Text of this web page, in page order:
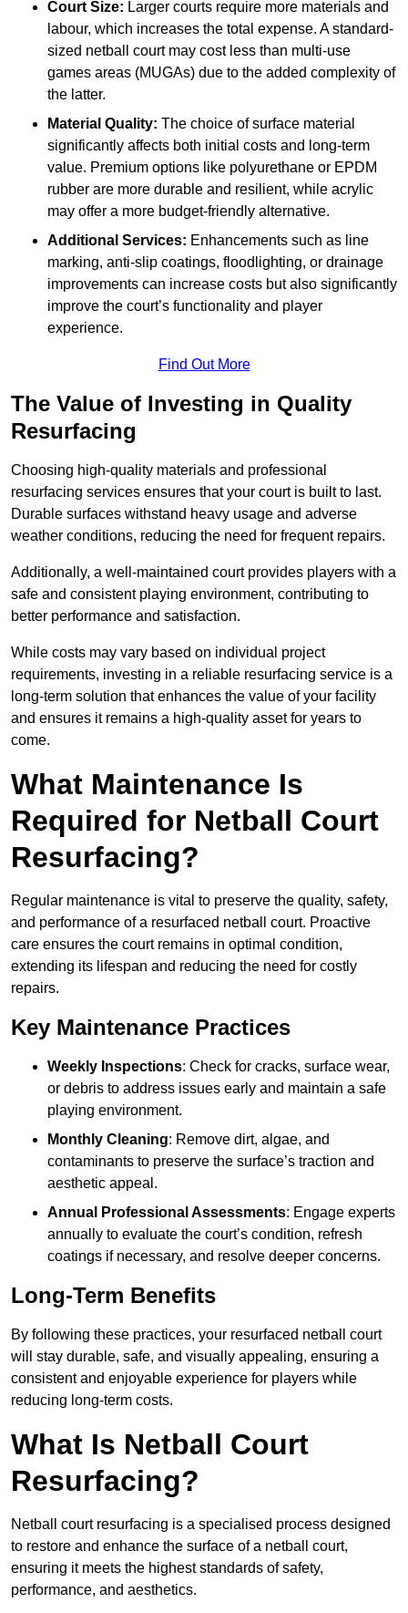
Court Size: Larger courts require more materials and
labour, which increases the total expense. A standard-
sized netball court may cost less than multi-use
games areas (MUGAs) due to the added complexity of
the latter.
Material Quality: The choice of surface material
significantly affects both initial costs and long-term
value. Premium options like polyurethane or EPDM
rubber are more durable and resilient, while acrylic
may offer a more budget-friendly alternative.
Additional Services: Enhancements such as line
marking, anti-slip coatings, floodlighting, or drainage
improvements can increase costs but also significantly
improve the court’s functionality and player
experience.
Find Out More
The Value of Investing in Quality
Resurfacing
Choosing high-quality materials and professional
resurfacing services ensures that your court is built to last.
Durable surfaces withstand heavy usage and adverse
weather conditions, reducing the need for frequent repairs.
Additionally, a well-maintained court provides players with a
safe and consistent playing environment, contributing to
better performance and satisfaction.
While costs may vary based on individual project
requirements, investing in a reliable resurfacing service is a
long-term solution that enhances the value of your facility
and ensures it remains a high-quality asset for years to
come.
What Maintenance Is
Required for Netball Court
Resurfacing?
Regular maintenance is vital to preserve the quality, safety,
and performance of a resurfaced netball court. Proactive
care ensures the court remains in optimal condition,
extending its lifespan and reducing the need for costly
repairs.
Key Maintenance Practices
Weekly Inspections: Check for cracks, surface wear,
or debris to address issues early and maintain a safe
playing environment.
Monthly Cleaning: Remove dirt, algae, and
contaminants to preserve the surface’s traction and
aesthetic appeal.
Annual Professional Assessments: Engage experts
annually to evaluate the court’s condition, refresh
coatings if necessary, and resolve deeper concerns.
Long-Term Benefits
By following these practices, your resurfaced netball court
will stay durable, safe, and visually appealing, ensuring a
consistent and enjoyable experience for players while
reducing long-term costs.
What Is Netball Court
Resurfacing?
Netball court resurfacing is a specialised process designed
to restore and enhance the surface of a netball court,
ensuring it meets the highest standards of safety,
performance, and aesthetics.